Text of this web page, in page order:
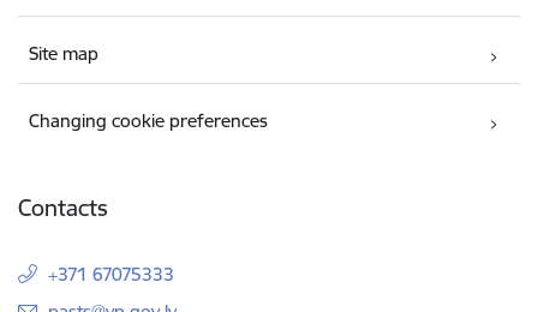
Site map
Changing cookie preferences
Contacts
+371 67075333